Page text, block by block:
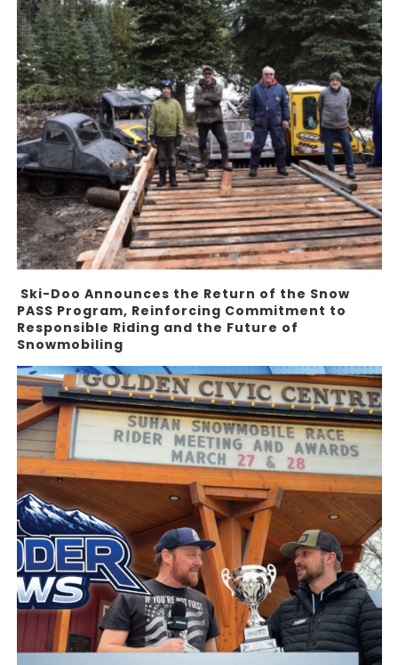
Ski-Doo Announces the Return of the Snow
PASS Program, Reinforcing Commitment to
Responsible Riding and the Future of
Snowmobiling